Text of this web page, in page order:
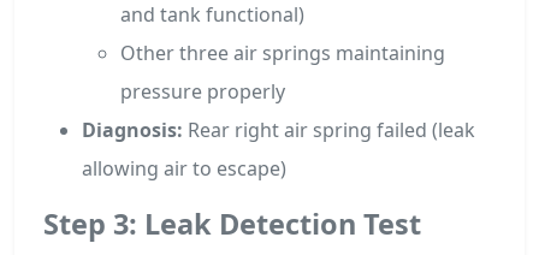
and tank functional)
Other three air springs maintaining
pressure properly
Diagnosis: Rear right air spring failed (leak
allowing air to escape)
Step 3: Leak Detection Test